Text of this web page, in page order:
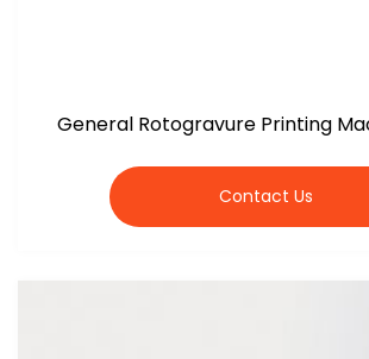
General Rotogravure Printing
Contact Us